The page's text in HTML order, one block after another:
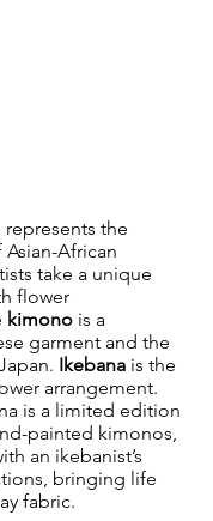
the
African
take a unique
flower
kimono is a
garment and the
Ikebana is the
arrangement.
is a limited edition
painted kimonos,
an ikebanist’s
bringing life
fabric.